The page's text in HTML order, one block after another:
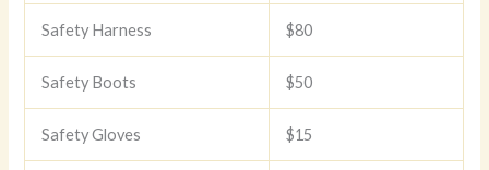
Safety Harness $80
Safety Boots $50
Safety Gloves $15